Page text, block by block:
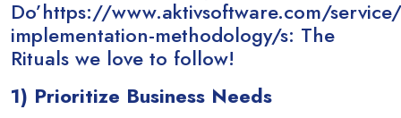
Do’https://www.aktivsoftware.com/
implementation-methodology/s: The
Rituals we love to follow!
1) Prioritize Business Needs